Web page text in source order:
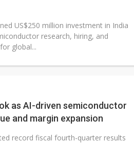
US$250 million investment in India
research, hiring, and
global...
as AI-driven semiconductor
and margin expansion
record fiscal fourth-quarter results